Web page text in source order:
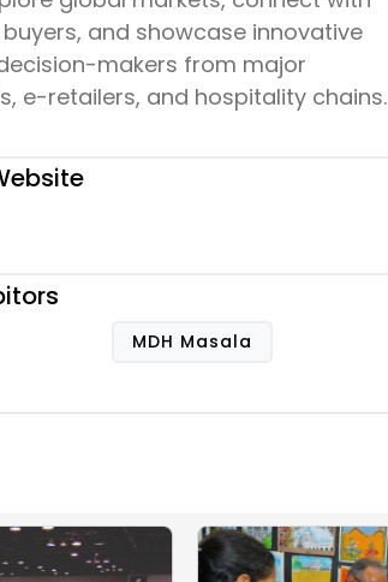
and showcase innovative
makers from major
e-retailers, and hospitality chains.
MDH Masala